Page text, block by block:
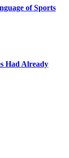
of Sports
Had Already